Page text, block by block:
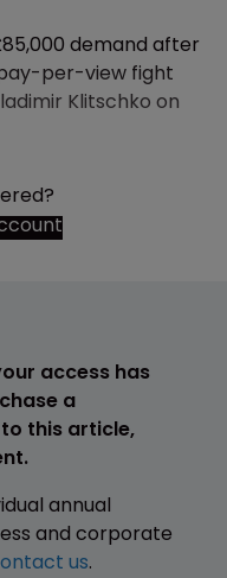
demand after
per-view fight
Klitschko on
access has
a
this article,
annual
and corporate
us.